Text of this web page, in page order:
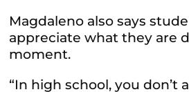
Magdaleno also says
appreciate what they are
moment.
“In high school, you don’t